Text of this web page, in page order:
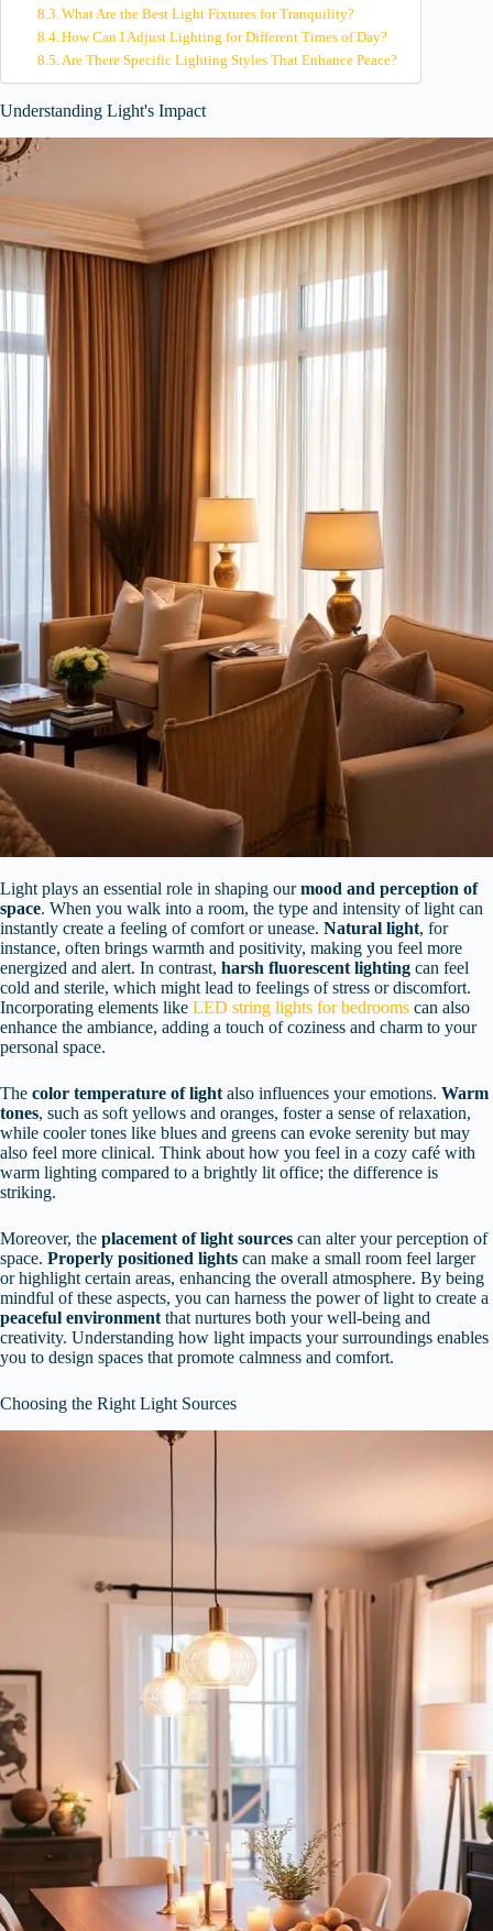
What Are the Best Light Fixtures for Tranquility?
How Can I Adjust Lighting for Different Times of Day?
Are There Specific Lighting Styles That Enhance Peace?
Understanding Light's Impact
Light plays an essential role in shaping ourmood and perception of
space. When you walk into a room, the type and intensity of light can
instantly create a feeling of comfort or unease. Natural light, for
instance, often brings warmth and positivity, making you feel more
energized and alert. In contrast, harsh fluorescent lighting can feel
cold and sterile, which might lead to feelings of stress or discomfort.
Incorporating elements like LED string lights for bedrooms can also
enhance the ambiance, adding a touch of coziness and charm to your
personal space.
The color temperature of light also influences your emotions. Warm
tones, such as soft yellows and oranges, foster a sense of relaxation,
while cooler tones like blues and greens can evoke serenity but may
also feel more clinical. Think about how you feel in a cozy café with
warm lighting compared to a brightly lit office; the difference is
striking.
Moreover, the placement of light sources can alter your perception of
space. Properly positioned lights can make a small room feel larger
or highlight certain areas, enhancing the overall atmosphere. By being
mindful of these aspects, you can harness the power of light to create a
peaceful environment that nurtures both your well-being and
creativity. Understanding how light impacts your surroundings enables
you to design spaces that promote calmness and comfort.
Choosing the Right Light Sources